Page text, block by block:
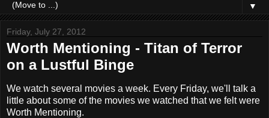
▼
Friday, July 27, 2012
Worth Mentioning - Titan of Terror
on a Lustful Binge
We watch several movies a week. Every Friday, we'll talk a
little about some of the movies we watched that we felt were
Worth Mentioning.